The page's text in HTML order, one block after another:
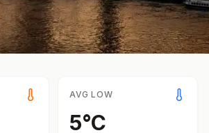
AVG LOW
5°C